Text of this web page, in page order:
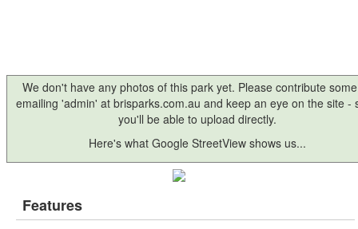
We don't have any photos of this park yet. Please contribute
emailing 'admin' at brisparks.com.au and keep an eye on the site -
you'll be able to upload directly.
Here's what Google StreetView shows us...
Features